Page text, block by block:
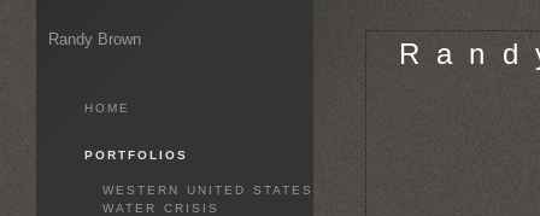
R a n d
Randy Brown
HOME
PORTFOLIOS
WESTERN UNITED STATES
WATER CRISIS